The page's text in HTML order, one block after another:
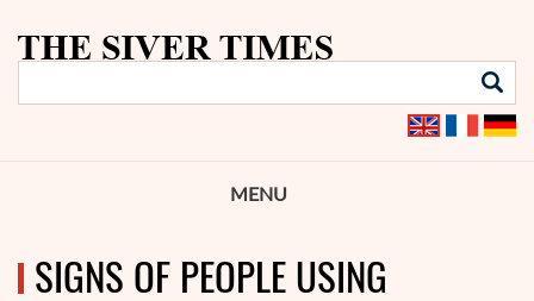
MENU
SIGNS OF PEOPLE USING